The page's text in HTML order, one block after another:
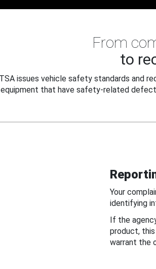
From
to
issues vehicle safety standards and
equipment that have safety-related
Your
identifying
If the
product,
warrant the